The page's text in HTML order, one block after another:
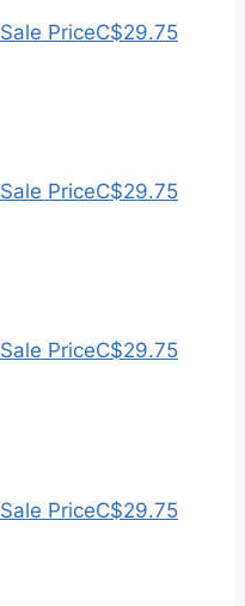
Sale PriceC$29.75
Sale PriceC$29.75
Sale PriceC$29.75
Sale PriceC$29.75